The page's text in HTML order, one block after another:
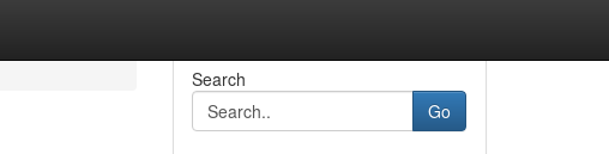
Search
Go